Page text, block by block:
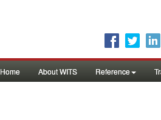
Home About WITS Reference